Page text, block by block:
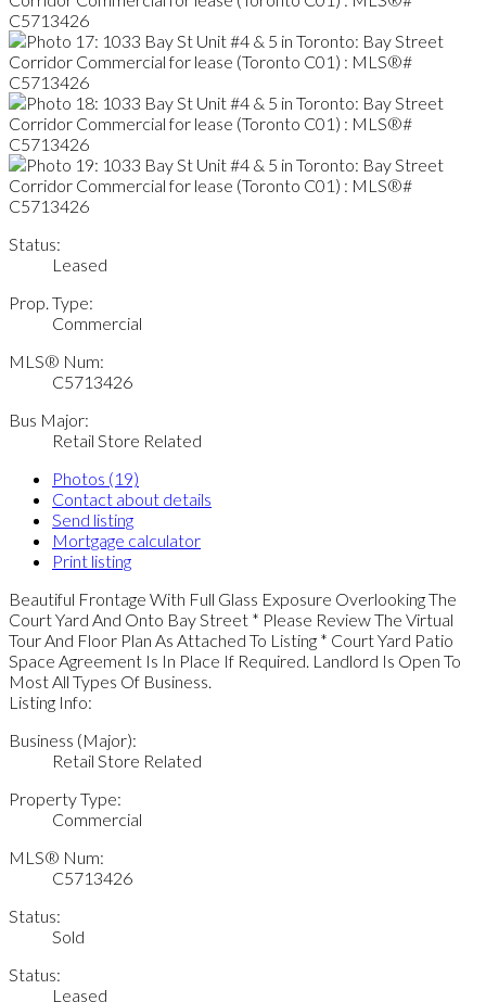
Status:
Leased
Prop. Type:
Commercial
MLS® Num:
C5713426
Bus Major:
Retail Store Related
Photos (19)
Contact about details
Send listing
Mortgage calculator
Print listing
Beautiful Frontage With Full Glass Exposure Overlooking The
Court Yard And Onto Bay Street * Please Review The Virtual
Tour And Floor Plan As Attached To Listing * Court Yard Patio
Space Agreement Is In Place If Required. Landlord Is Open To
Most All Types Of Business.
Listing Info:
Business (Major):
Retail Store Related
Property Type:
Commercial
MLS® Num:
C5713426
Status:
Sold
Status:
Leased